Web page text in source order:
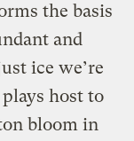
the basis
and
ice we’re
host to
bloom in